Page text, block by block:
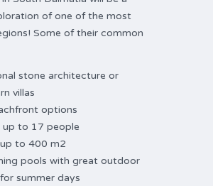
of one of the most
Some of their common
stone architecture or
villas
options
up to 17 people
to 400 m2
pools with great outdoor
summer days